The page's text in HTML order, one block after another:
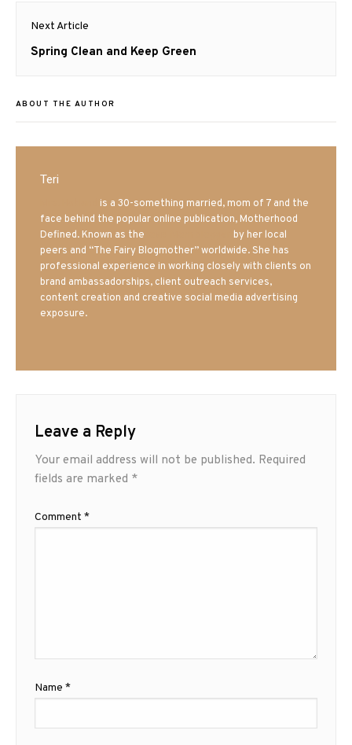
Next Article
Next
Spring Clean and Keep Green
ABOUT THE AUTHOR
Teri
is a 30-something married, mom of 7 and the
face behind the popular online publication, Motherhood
Defined. Known as the
by her local
peers and “The Fairy Blogmother” worldwide. She has
professional experience in working closely with clients on
brand ambassadorships, client outreach services,
content creation and creative social media advertising
exposure.
Leave a Reply
Your email address will not be published. Required
fields are marked *
Comment *
Name *